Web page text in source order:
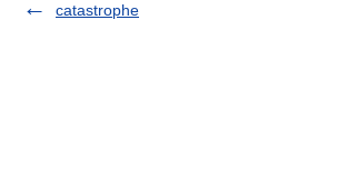
catastrophe